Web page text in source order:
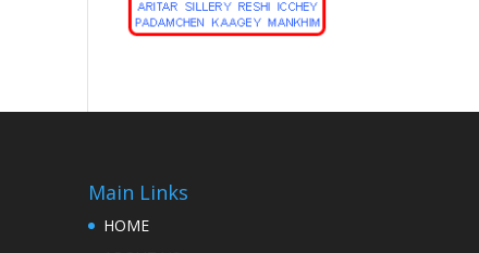
Main Links
HOME